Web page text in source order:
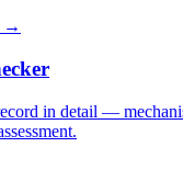
→
in detail —